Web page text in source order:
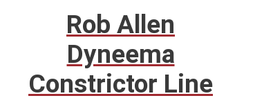
Rob Allen
Dyneema
Constrictor Line